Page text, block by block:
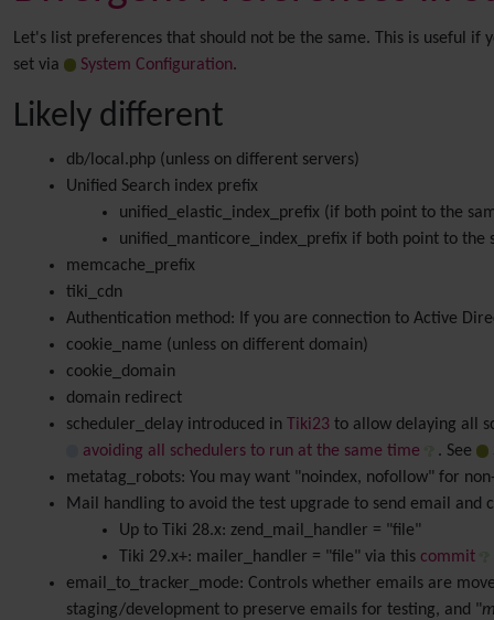
Let's list preferences that should not be the same. This is useful
set via
System Configuration.
Likely different
db/local.php (unless on different servers)
Unified Search index prefix
unified_elastic_index_prefix (if both point to the
unified_manticore_index_prefix if both point to
memcache_prefix
tiki_cdn
Authentication method: If you are connection to Active
cookie_name (unless on different domain)
cookie_domain
domain redirect
scheduler_delay introduced in
Tiki23 to allow delaying all
avoiding all schedulers to run at the same time
. See
metatag_robots: You may want "noindex, nofollow" for
Mail handling to avoid the test upgrade to send email and
Up to Tiki 28.x: zend_mail_handler = "file"
Tiki 29.x+: mailer_handler = "file" via this commit
email_to_tracker_mode: Controls whether emails are
staging/development to preserve emails for testing, and "